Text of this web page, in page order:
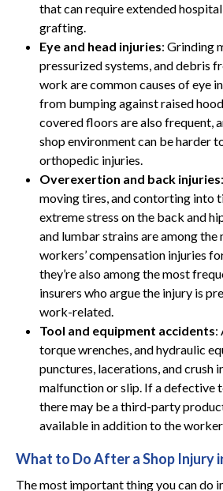
that can require extended
grafting.
Eye and head injuries: Grinding
pressurized systems, and debris
work are common causes of eye
from bumping against raised
covered floors are also frequent,
shop environment can be harder
orthopedic injuries.
Overexertion and back injuries
moving tires, and contorting into
extreme stress on the back and
and lumbar strains are among the
workers’ compensation injuries
they’re also among the most
insurers who argue the injury is
work-related.
Tool and equipment accidents:
torque wrenches, and hydraulic
punctures, lacerations, and crush
malfunction or slip. If a defective
there may be a third-party
available in addition to the
What to Do After a Shop Injury
The most important thing you can do